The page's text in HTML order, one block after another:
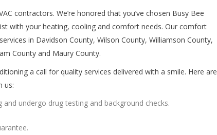
contractors. We’re honored that you’ve chosen Busy Bee
with your heating, cooling and comfort needs. Our comfort
in Davidson County, Wilson County, Williamson County,
County and Maury County.
a call for quality services delivered with a smile. Here are
us:
undergo drug testing and background checks.